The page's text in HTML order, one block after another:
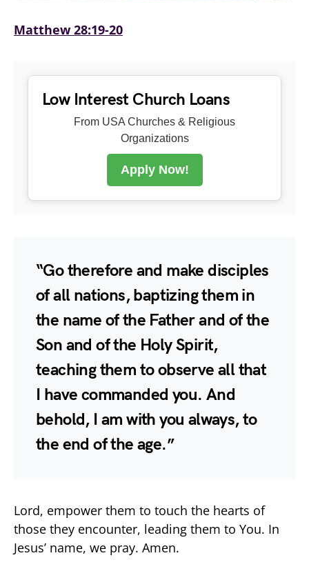
Matthew 28:19-20
Low Interest Church Loans
From USA Churches & Religious
Organizations
Apply Now!
“Go therefore and make disciples
of all nations, baptizing them in
the name of the Father and of the
Son and of the Holy Spirit,
teaching them to observe all that
I have commanded you. And
behold, I am with you always, to
the end of the age.”
Lord, empower them to touch the hearts of
those they encounter, leading them to You. In
Jesus’ name, we pray. Amen.